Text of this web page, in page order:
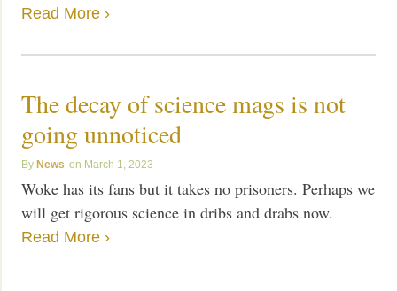
Read More ›
The decay of science mags is not
going unnoticed
News March 1, 2023
Woke has its fans but it takes no prisoners. Perhaps we
will get rigorous science in dribs and drabs now.
Read More ›